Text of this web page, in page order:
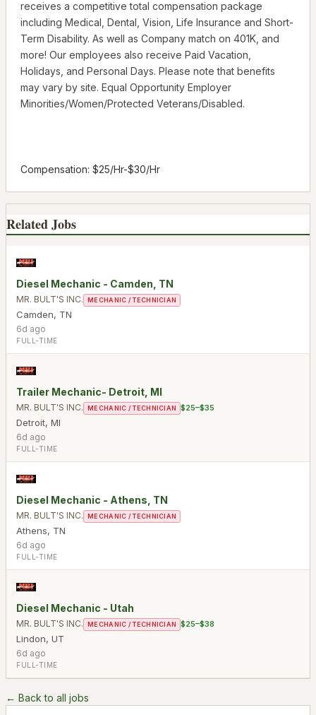
receives a competitive total compensation package
including Medical, Dental, Vision, Life Insurance and Short-
Term Disability. As well as Company match on 401K, and
more! Our employees also receive Paid Vacation,
Holidays, and Personal Days. Please note that benefits
may vary by site. Equal Opportunity Employer
Minorities/Women/Protected Veterans/Disabled.
Compensation: $25/Hr-$30/Hr
Related Jobs
Diesel Mechanic - Camden, TN
MR. BULT'S INC. MECHANIC / TECHNICIAN
Camden, TN
6d ago
FULL-TIME
Trailer Mechanic- Detroit, MI
MR. BULT'S INC. MECHANIC / TECHNICIAN $25–$35
Detroit, MI
6d ago
FULL-TIME
Diesel Mechanic - Athens, TN
MR. BULT'S INC. MECHANIC / TECHNICIAN
Athens, TN
6d ago
FULL-TIME
Diesel Mechanic - Utah
MR. BULT'S INC. MECHANIC / TECHNICIAN $25–$38
Lindon, UT
6d ago
FULL-TIME
← Back to all jobs